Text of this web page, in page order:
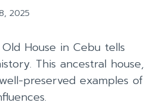
2025
House in Cebu tells
This ancestral house,
preserved examples of